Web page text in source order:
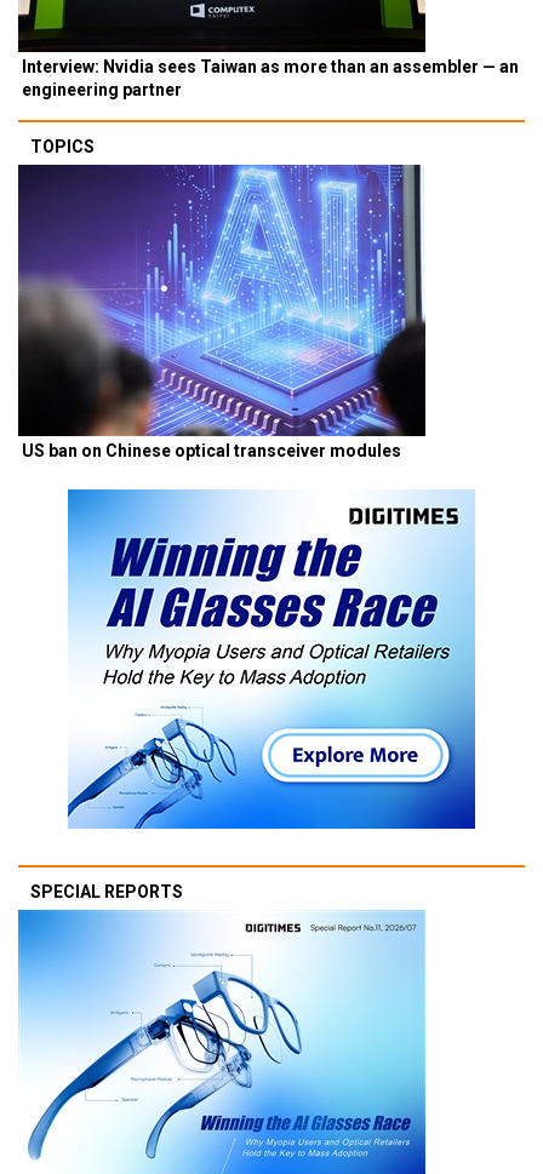
Interview: Nvidia sees Taiwan as more than an assembler — an
engineering partner
TOPICS
US ban on Chinese optical transceiver modules
SPECIAL REPORTS